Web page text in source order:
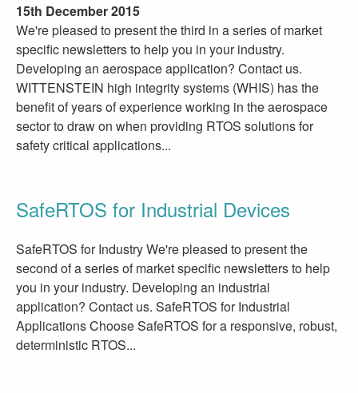
15th December 2015
We're pleased to present the third in a series of market
specific newsletters to help you in your industry.
Developing an aerospace application? Contact us.
WITTENSTEIN high integrity systems (WHIS) has the
benefit of years of experience working in the aerospace
sector to draw on when providing RTOS solutions for
safety critical applications...
SafeRTOS for Industrial Devices
SafeRTOS for Industry We're pleased to present the
second of a series of market specific newsletters to help
you in your industry. Developing an industrial
application? Contact us. SafeRTOS for Industrial
Applications Choose SafeRTOS for a responsive, robust,
deterministic RTOS...